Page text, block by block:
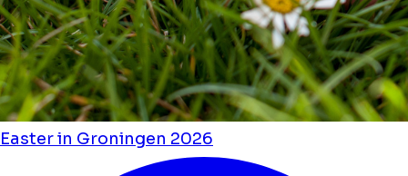
Easter in Groningen 2026